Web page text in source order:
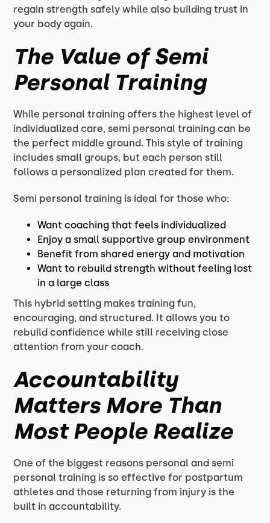
regain strength safely while also building trust in
your body again.
The Value of Semi
Personal Training
While personal training offers the highest level of
individualized care, semi personal training can be
the perfect middle ground. This style of training
includes small groups, but each person still
follows a personalized plan created for them.
Semi personal training is ideal for those who:
Want coaching that feels individualized
Enjoy a small supportive group environment
Benefit from shared energy and motivation
Want to rebuild strength without feeling lost
in a large class
This hybrid setting makes training fun,
encouraging, and structured. It allows you to
rebuild confidence while still receiving close
attention from your coach.
Accountability
Matters More Than
Most People Realize
One of the biggest reasons personal and semi
personal training is so effective for postpartum
athletes and those returning from injury is the
built in accountability.